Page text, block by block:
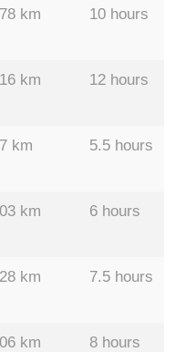
km 10 hours
km 12 hours
km 5.5 hours
km 6 hours
km 7.5 hours
km 8 hours